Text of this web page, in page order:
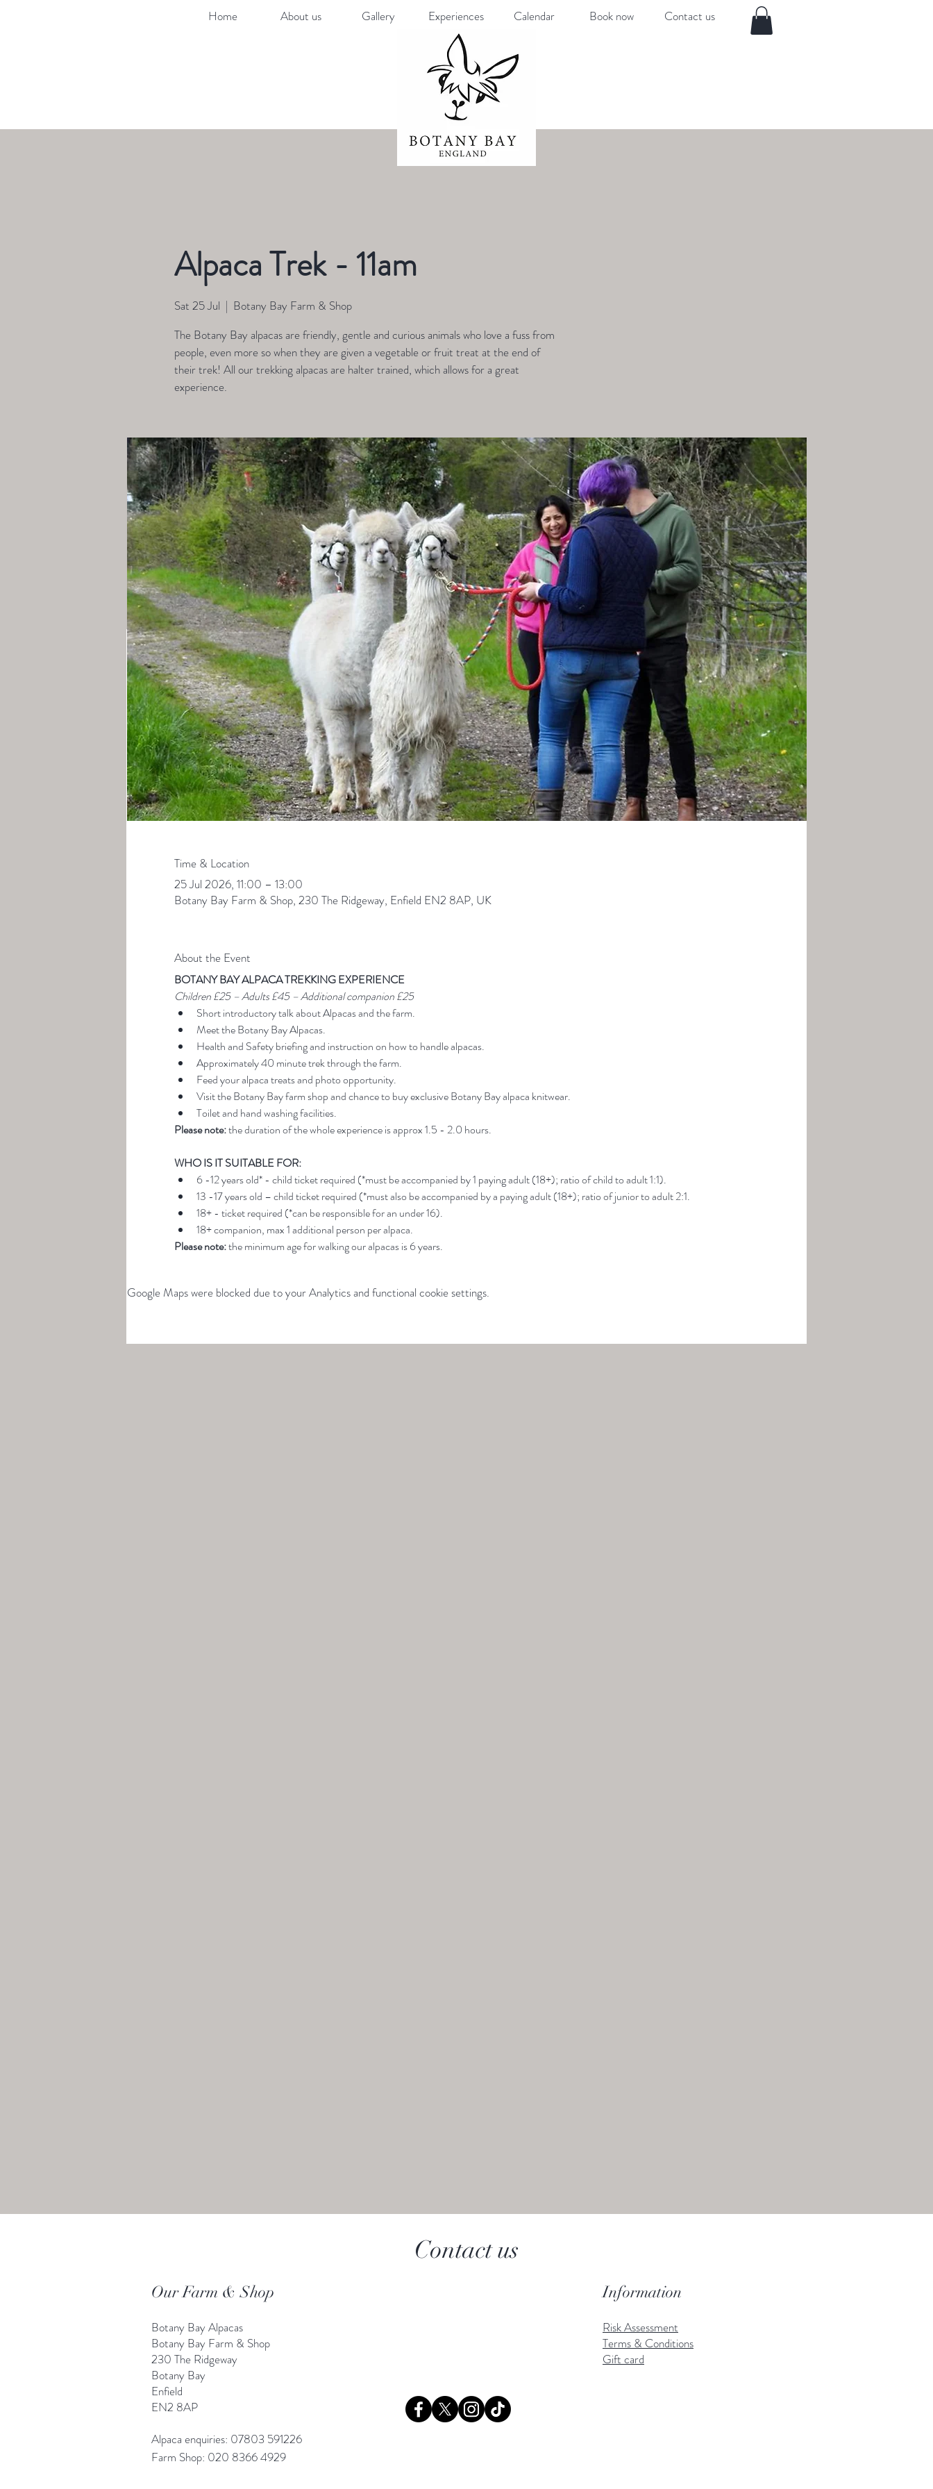
Home About us Gallery Experiences Calendar Book now Contact us
Alpaca Trek - 11am
Sat 25 Jul
  |
Botany Bay Farm & Shop
The Botany Bay alpacas are friendly, gentle and curious animals who love a fuss from
people, even more so when they are given a vegetable or fruit treat at the end of
their trek! All our trekking alpacas are halter trained, which allows for a great
experience.
Time & Location
25 Jul 2026, 11:00 – 13:00
Botany Bay Farm & Shop, 230 The Ridgeway, Enfield EN2 8AP, UK
About the Event
BOTANY BAY ALPACA TREKKING EXPERIENCE
Children £25 – Adults £45 – Additional companion £25
Short introductory talk about Alpacas and the farm.
Meet the Botany Bay Alpacas.
Health and Safety briefing and instruction on how to handle alpacas.
Approximately 40 minute trek through the farm.
Feed your alpaca treats and photo opportunity.
Visit the Botany Bay farm shop and chance to buy exclusive Botany Bay alpaca knitwear.
Toilet and hand washing facilities.
Please note: the duration of the whole experience is approx 1.5 - 2.0 hours.
WHO IS IT SUITABLE FOR:
6 -12 years old* - child ticket required (*must be accompanied by 1 paying adult (18+); ratio of child to adult 1:1).
13 -17 years old – child ticket required (*must also be accompanied by a paying adult (18+); ratio of junior to adult 2:1.
18+ - ticket required (*can be responsible for an under 16).
18+ companion, max 1 additional person per alpaca.
Please note: the minimum age for walking our alpacas is 6 years.
Google Maps were blocked due to your Analytics and functional cookie settings.
Contact us
Our Farm & Shop
Botany Bay Alpacas
Botany Bay Farm & Shop
230 The Ridgeway
Botany Bay
Enfield
EN2 8AP
Alpaca enquiries: 07803 591226
Farm Shop: 020 8366 4929
Information
Risk Assessment
Terms & Conditions
Gift card